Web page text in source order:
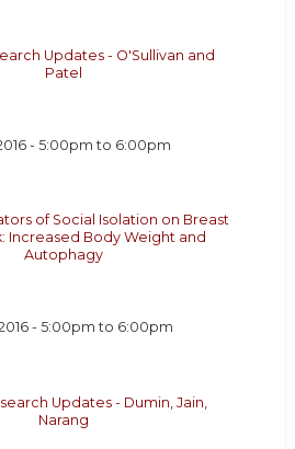
Updates - O'Sullivan and
Patel
- 5:00pm to 6:00pm
of Social Isolation on Breast
Increased Body Weight and
Autophagy
- 5:00pm to 6:00pm
Updates - Dumin, Jain,
Narang